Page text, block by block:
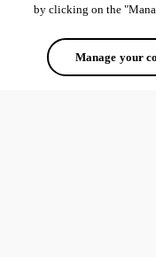
by clicking on the
Manage your